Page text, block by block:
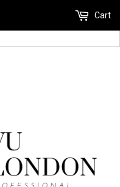
Accept Cart